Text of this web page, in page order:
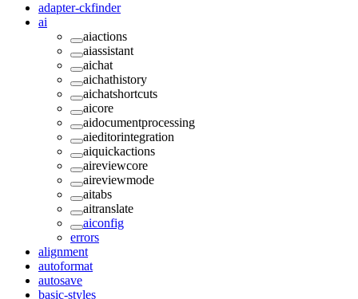
adapter-ckfinder
ai
aiactions
aiassistant
aichat
aichathistory
aichatshortcuts
aicore
aidocumentprocessing
aieditorintegration
aiquickactions
aireviewcore
aireviewmode
aitabs
aitranslate
aiconfig
errors
alignment
autoformat
autosave
basic-styles